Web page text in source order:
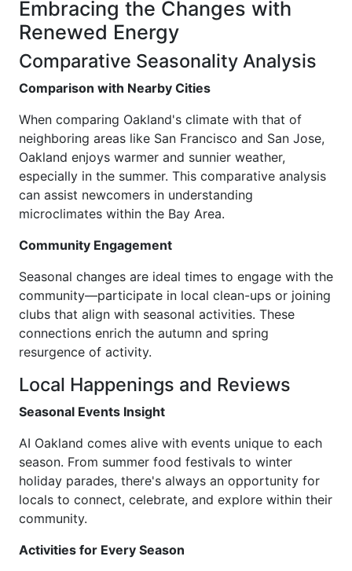
Embracing the Changes with
Renewed Energy
Comparative Seasonality Analysis
Comparison with Nearby Cities
When comparing Oakland's climate with that of
neighboring areas like San Francisco and San Jose,
Oakland enjoys warmer and sunnier weather,
especially in the summer. This comparative analysis
can assist newcomers in understanding
microclimates within the Bay Area.
Community Engagement
Seasonal changes are ideal times to engage with the
community—participate in local clean-ups or joining
clubs that align with seasonal activities. These
connections enrich the autumn and spring
resurgence of activity.
Local Happenings and Reviews
Seasonal Events Insight
AI Oakland comes alive with events unique to each
season. From summer food festivals to winter
holiday parades, there's always an opportunity for
locals to connect, celebrate, and explore within their
community.
Activities for Every Season